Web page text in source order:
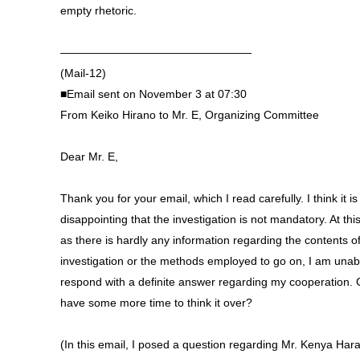
empty rhetoric.
—————————————————
(Mail-12)
■Email sent on November 3 at 07:30
From Keiko Hirano to Mr. E, Organizing Committee
Dear Mr. E,
Thank you for your email, which I read carefully. I think it
disappointing that the investigation is not mandatory. At
as there is hardly any information regarding the contents
investigation or the methods employed to go on, I am
respond with a definite answer regarding my cooperation.
have some more time to think it over?
(In this email, I posed a question regarding Mr. Kenya